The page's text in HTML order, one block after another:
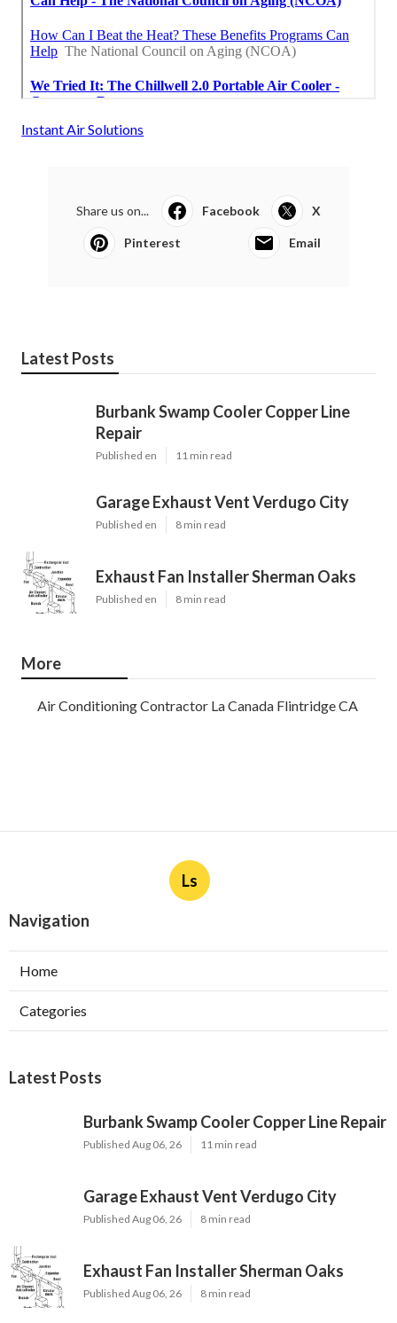
Instant Air Solutions
Share us on... Facebook X
Pinterest Email
Latest Posts
Burbank Swamp Cooler Copper Line
Repair
Published en 11 min read
Garage Exhaust Vent Verdugo City
Published en 8 min read
Exhaust Fan Installer Sherman Oaks
Published en 8 min read
More
Air Conditioning Contractor La Canada Flintridge CA
Ls
Navigation
Home
Categories
Latest Posts
Burbank Swamp Cooler Copper Line Repair
Published Aug 06, 26 11 min read
Garage Exhaust Vent Verdugo City
Published Aug 06, 26 8 min read
Exhaust Fan Installer Sherman Oaks
Published Aug 06, 26 8 min read